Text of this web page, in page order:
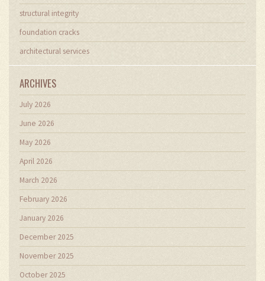
structural integrity
foundation cracks
architectural services
ARCHIVES
July 2026
June 2026
May 2026
April 2026
March 2026
February 2026
January 2026
December 2025
November 2025
October 2025